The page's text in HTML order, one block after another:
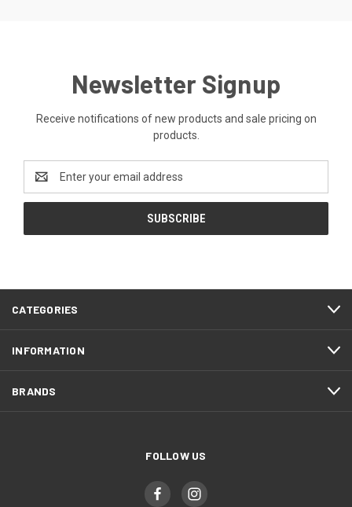
Newsletter Signup
Receive notifications of new products and sale pricing on
products.
Address
CATEGORIES
INFORMATION
BRANDS
FOLLOW US